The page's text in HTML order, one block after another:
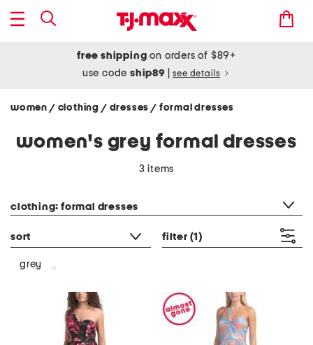
free shipping on orders of $89+
use codeship89 see details
women / clothing / dresses/ formal dresses
women's grey formal dresses
3 items
clothing: formal dresses
sort filter (1)
grey